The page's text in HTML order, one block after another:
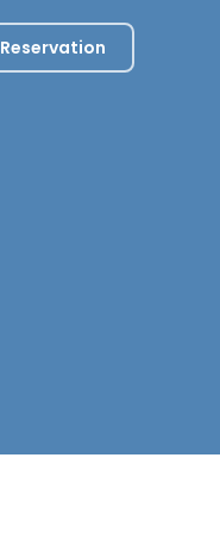
Reservation